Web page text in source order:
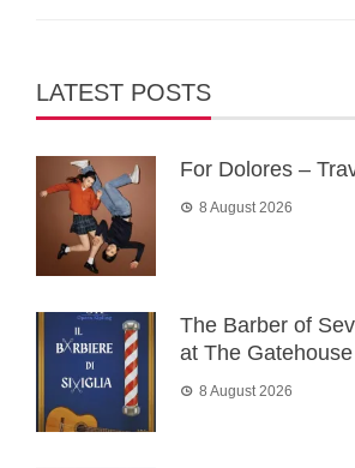
LATEST POSTS
For Dolores –
8 August 2026
The Barber of
at The Gatehouse
8 August 2026